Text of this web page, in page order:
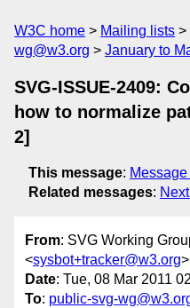
W3C home Mailing lists
wg@w3.org
January to
SVG-ISSUE-2409:
how to normalize
2]
This message:
Related messages:
From: SVG Working
<sysbot+tracker@w3.org>
Date: Tue, 08 Mar 2011
To: public-svg-